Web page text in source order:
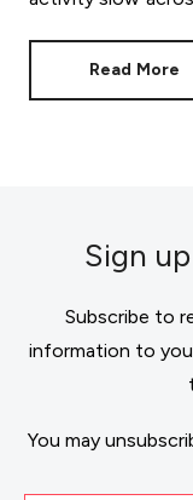
Read More
Sign
Subscribe to
information to
You may